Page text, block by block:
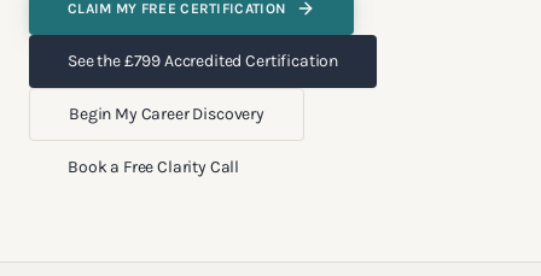
CLAIM MY FREE CERTIFICATION
See the £799 Accredited Certification
Begin My Career Discovery
Book a Free Clarity Call